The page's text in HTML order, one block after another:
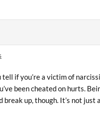
if you’re a victim of
been cheated on hurts.
break up, though. It’s not